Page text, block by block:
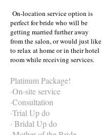
On-location service option is
perfect for bride who will be
getting married further away
from the salon, or would just like
to relax at home or in their hotel
room while receiving services.
Platinum Package!
·On-site service
·Consultation
·Trial Up do
· Bridal Up do